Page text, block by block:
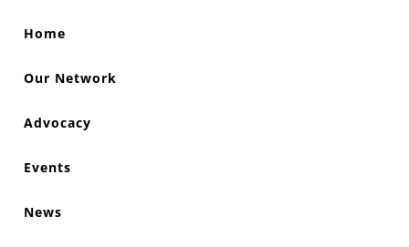
Home
Our Network
Advocacy
Events
News